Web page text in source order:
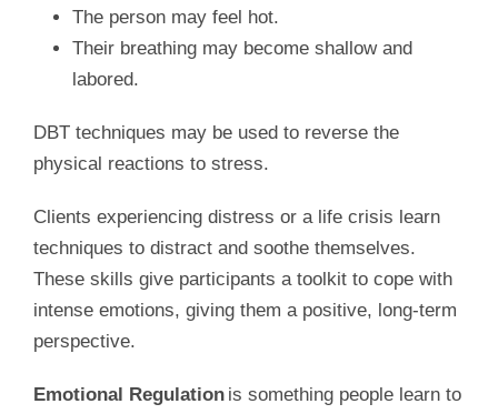
The person may feel hot.
Their breathing may become shallow and
labored.
DBT techniques may be used to reverse the
physical reactions to stress.
Clients experiencing distress or a life crisis learn
techniques to distract and soothe themselves.
These skills give participants a toolkit to cope with
intense emotions, giving them a positive, long-term
perspective.
Emotional Regulation is something people learn to